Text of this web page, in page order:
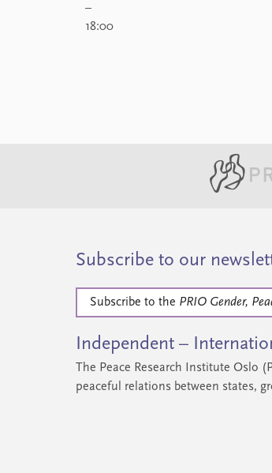
–
18:00
Subscribe to our
Subscribe to the PRIO Gender,
Independent –
The Peace Research Institute Oslo
peaceful relations between states,